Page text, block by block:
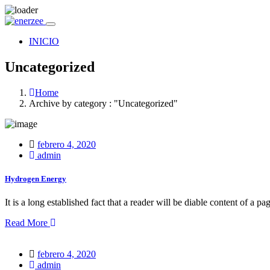
INICIO
Uncategorized
Home
Archive by category : "Uncategorized"
Posted
on
febrero 4, 2020
admin
Hydrogen Energy
It is a long established fact that a reader will be diable content of a
Read More
Posted
on
febrero 4, 2020
admin